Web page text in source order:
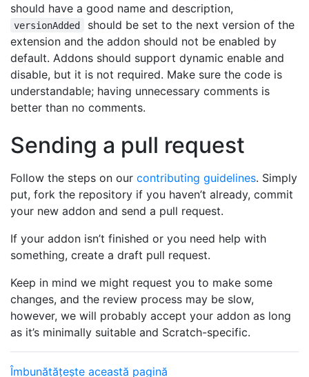
should have a good name and description,
versionAdded
should be set to the next version of the
extension and the addon should not be enabled by
default. Addons should support dynamic enable and
disable, but it is not required. Make sure the code is
understandable; having unnecessary comments is
better than no comments.
Sending a pull request
Follow the steps on our contributing guidelines. Simply
put, fork the repository if you haven’t already, commit
your new addon and send a pull request.
If your addon isn’t finished or you need help with
something, create a draft pull request.
Keep in mind we might request you to make some
changes, and the review process may be slow,
however, we will probably accept your addon as long
as it’s minimally suitable and Scratch-specific.
Îmbunătățește această pagină